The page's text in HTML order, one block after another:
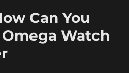
Can You
Omega Watch